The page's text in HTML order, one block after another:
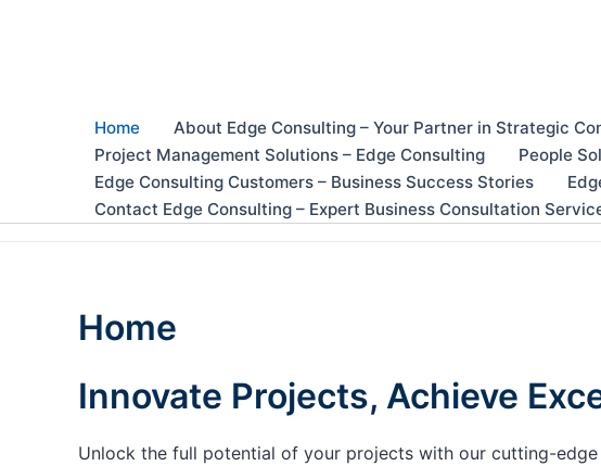
Home About Edge Consulting – Your Partner in Strategic
Project Management Solutions – Edge Consulting
People
Edge Consulting Customers – Business Success Stories
Contact Edge Consulting – Expert Business Consultation
Home
Innovate Projects, Achieve
Unlock the full potential of your projects with our cutting-